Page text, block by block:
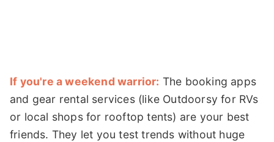
If you're a weekend warrior: The booking apps
and gear rental services (like Outdoorsy for RVs
or local shops for rooftop tents) are your best
friends. They let you test trends without huge